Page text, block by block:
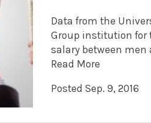
Data from the
Group institution for
salary between men
Read More
Posted Sep. 9, 2016